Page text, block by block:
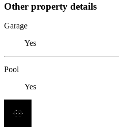
Other property details
Garage
Yes
Pool
Yes